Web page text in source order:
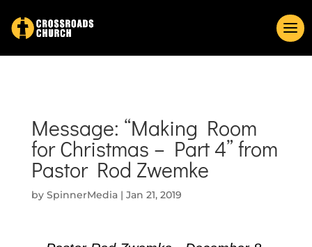
Message: “Making Room
for Christmas – Part 4” from
Pastor Rod Zwemke
by SpinnerMedia| Jan 21, 2019